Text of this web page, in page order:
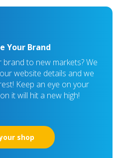
Your Brand
to new markets? We
website details and we
Keep an eye on your
it will hit a new high!
shop